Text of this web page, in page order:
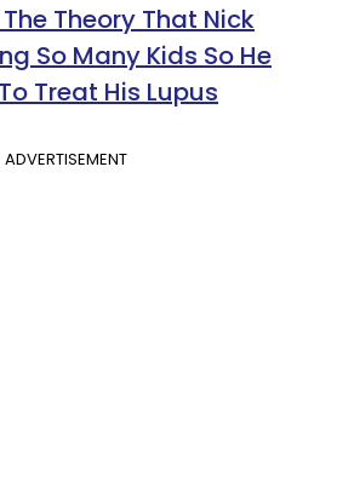
Theory That Nick
So Many Kids So He
Treat His Lupus
ADVERTISEMENT